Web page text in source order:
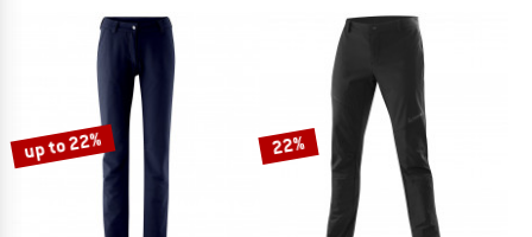
up to 22% 22%